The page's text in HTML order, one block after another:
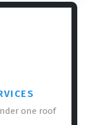
one roof